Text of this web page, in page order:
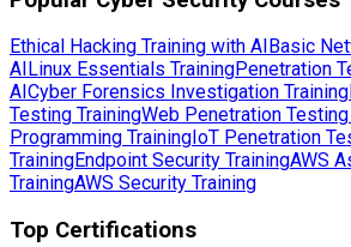
Ethical Hacking Training with AI Basic
AI Linux Essentials TrainingPenetration
AI Cyber Forensics Investigation Training
Testing TrainingWeb Penetration Testing
Programming Training IoT Penetration
TrainingEndpoint Security TrainingAWS
TrainingAWS Security Training
Top Certifications